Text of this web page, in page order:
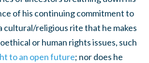
of his continuing commitment to
cultural/religious rite that he makes
or human rights issues, such
to an open future; nor does he